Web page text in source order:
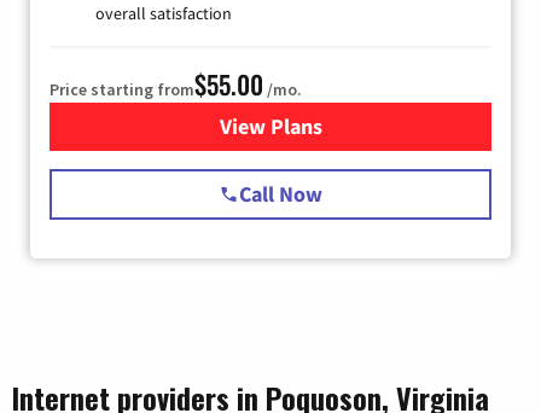
overall satisfaction
Price starting from$55.00 /mo.
View Plansfor Starlink Internet
Call Now
Internet providers in Poquoson, Virginia